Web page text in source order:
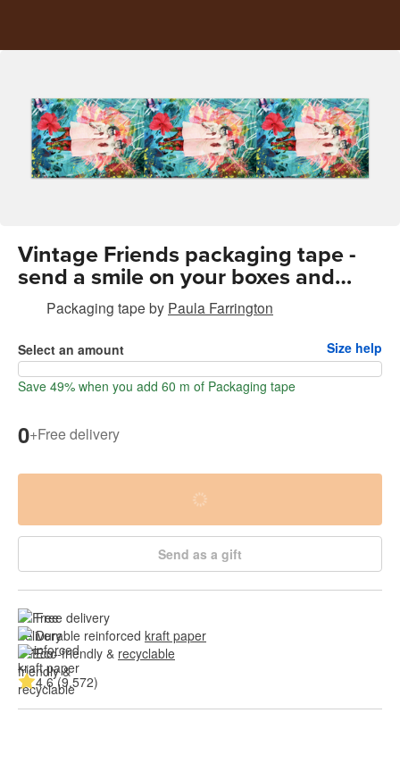
Vintage Friends packaging tape -
send a smile on your boxes and
envelopes
Packaging tape by Paula Farrington
Select an amount Size help
Save 49% when you add 60 m of Packaging tape
0+Free delivery
Send as a gift
Free delivery
Durable reinforced kraft paper
Eco-friendly & recyclable
4.6 (9,572)